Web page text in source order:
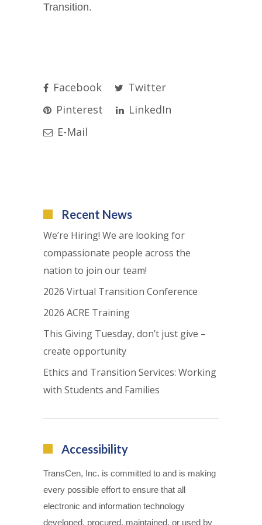
Transition.
Facebook
Twitter
Pinterest
LinkedIn
E-Mail
Recent News
We’re Hiring! We are looking for
compassionate people across the
nation to join our team!
2026 Virtual Transition Conference
2026 ACRE Training
This Giving Tuesday, don’t just give –
create opportunity
Ethics and Transition Services: Working
with Students and Families
Accessibility
TransCen, Inc. is committed to and is making
every possible effort to ensure that all
electronic and information technology
developed, procured, maintained, or used by